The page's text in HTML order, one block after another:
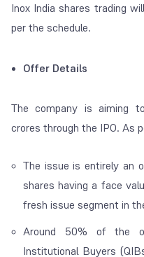
Inox India shares trading
per the schedule.
Offer Details
The company is aiming
crores through the IPO. As
The issue is entirely an
shares having a face
fresh issue segment in
Around 50% of the
Institutional Buyers